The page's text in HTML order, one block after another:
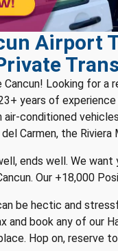
Airport
Looking for a
years of
air-conditioned
Carmen, the Riviera
ends well. We
Our +18,000
be hectic and
and book any of our
Hop on, reserve